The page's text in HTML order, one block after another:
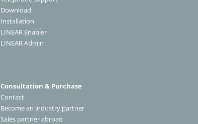
Download
Installation
LINEAR Enabler
LINEAR Admin
Consultation & Purchase
Contact
Become an industry partner
Sales partner abroad